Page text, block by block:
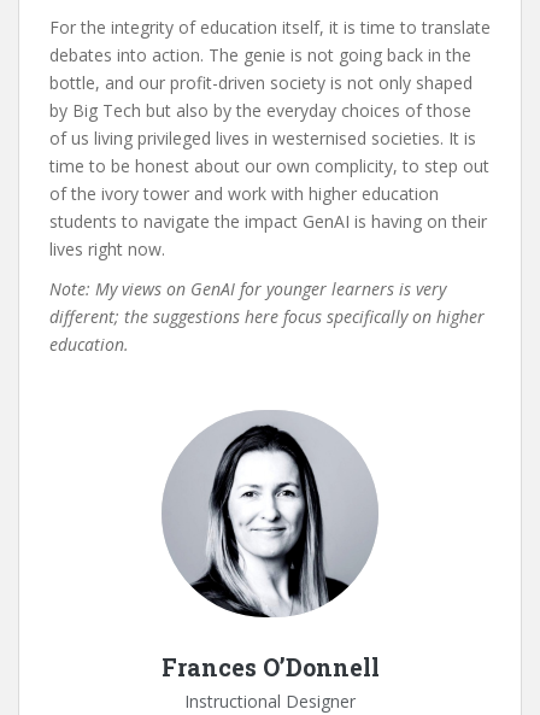
For the integrity of education itself, it is time to translate
debates into action. The genie is not going back in the
bottle, and our profit-driven society is not only shaped
by Big Tech but also by the everyday choices of those
of us living privileged lives in westernised societies. It is
time to be honest about our own complicity, to step out
of the ivory tower and work with higher education
students to navigate the impact GenAI is having on their
lives right now.
Note: My views on GenAI for younger learners is very
different; the suggestions here focus specifically on higher
education.
Frances O’Donnell
Instructional Designer